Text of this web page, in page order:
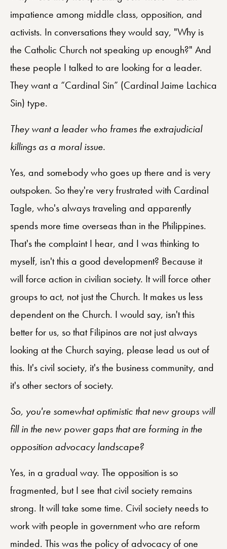
impatience among middle class, opposition, and
activists. In conversations they would say, "Why is
the Catholic Church not speaking up enough?" And
these people I talked to are looking for a leader.
They want a “Cardinal Sin” (Cardinal Jaime Lachica
Sin) type.
They want a leader who frames the extrajudicial
killings as a moral issue.
Yes, and somebody who goes up there and is very
outspoken. So they're very frustrated with Cardinal
Tagle, who's always traveling and apparently
spends more time overseas than in the Philippines.
That's the complaint I hear, and I was thinking to
myself, isn't this a good development? Because it
will force action in civilian society. It will force other
groups to act, not just the Church. It makes us less
dependent on the Church. I would say, isn't this
better for us, so that Filipinos are not just always
looking at the Church saying, please lead us out of
this. It's civil society, it's the business community, and
it's other sectors of society.
So, you're somewhat optimistic that new groups will
fill in the new power gaps that are forming in the
opposition advocacy landscape?
Yes, in a gradual way. The opposition is so
fragmented, but I see that civil society remains
strong. It will take some time. Civil society needs to
work with people in government who are reform
minded. This was the policy of advocacy of one